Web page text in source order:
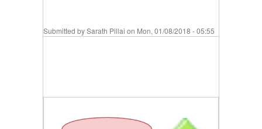
Submitted bySarath Pillai on Mon, 01/08/2018 - 05:55